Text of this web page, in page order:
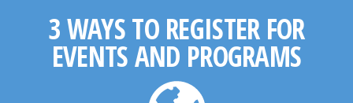
3 WAYS TO REGISTER FOR
EVENTS AND PROGRAMS